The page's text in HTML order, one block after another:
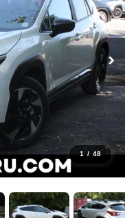
1 / 48